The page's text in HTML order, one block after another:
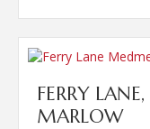
FERRY
MARLOW